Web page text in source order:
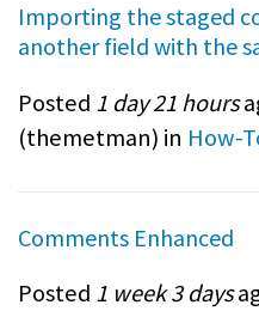
Importing the staged
another field with the
Posted 1 day 21 hours
(themetman) in How-
Comments Enhanced
Posted 1 week 3 days